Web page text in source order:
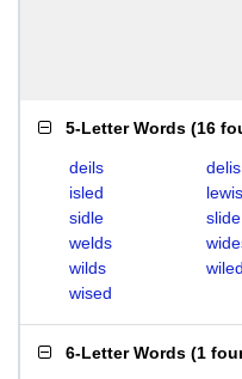
5-Letter Words (16
deils delis
isled
lewis
sidle
slide
welds
wilds
wiled
wised
6-Letter Words (1